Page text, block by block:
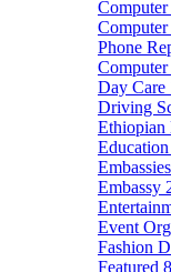
Computer
Phone
Day Care
Driving
Ethiopian
Education
Embassy
Event
Fashion
Featured